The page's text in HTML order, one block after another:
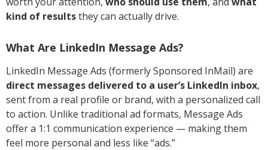
kind of resultsthey can actually drive.
What Are LinkedIn Message Ads?
LinkedIn Message Ads (formerly Sponsored InMail) are
direct messages delivered to a user’s LinkedIn inbox,
sent from a real profile or brand, with a personalized call
to action. Unlike traditional ad formats, Message Ads
offer a 1:1 communication experience — making them
feel more personal and less like “ads.”